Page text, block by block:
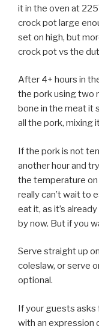
it in the oven at
crock pot large
set on high, but
crock pot vs the
After 4+ hours in
the pork using two
bone in the meat it
all the pork, mixing
If the pork is not
another hour and
the temperature
really can’t wait to
eat it, as it’s
by now. But if you
Serve straight up
coleslaw, or serve
optional.
If your guests asks
with an expression